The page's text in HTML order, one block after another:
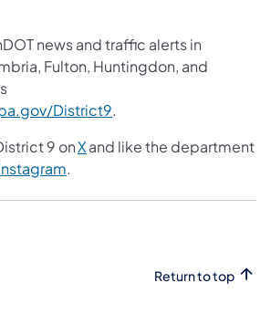
news and traffic alerts in
Fulton, Huntingdon, and
District9.
9 onXand like the department
.
Return to top